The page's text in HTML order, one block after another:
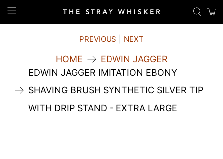
HOME
EDWIN JAGGER
EDWIN JAGGER IMITATION EBONY
SHAVING BRUSH SYNTHETIC SILVER TIP
WITH DRIP STAND - EXTRA LARGE
PREVIOUS NEXT